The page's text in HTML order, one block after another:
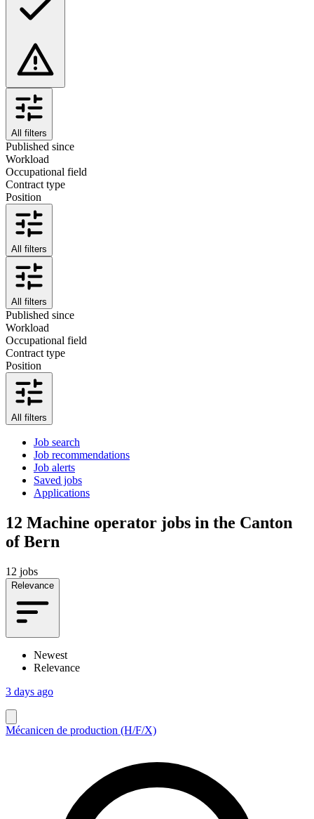
All filters
Published since
Workload
Occupational field
Contract type
Position
All filters
All filters
Published since
Workload
Occupational field
Contract type
Position
All filters
Job search
Job recommendations
Job alerts
Saved jobs
Applications
12 Machine operator jobs in the Canton
of Bern
12 jobs
Relevance
Newest
Relevance
3 days ago
Mécanicen de production (H/F/X)